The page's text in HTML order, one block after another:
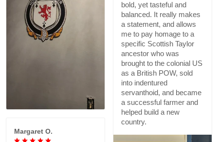
bold, yet tasteful and
balanced. It really makes
a statement, and allows
me to pay homage to a
specific Scottish Taylor
ancestor who was
brought to the colonial US
as a British POW, sold
into indentured
servanthoid, and became
a successful farmer and
helped build a new
country.
Margaret O.